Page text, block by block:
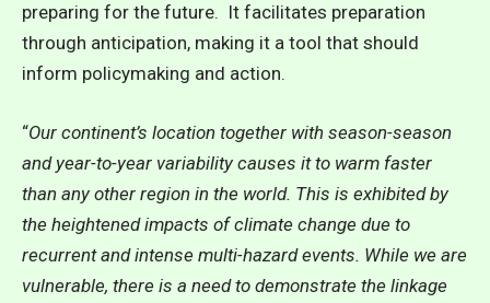
preparing for the future. It facilitates preparation
through anticipation, making it a tool that should
inform policymaking and action.
“Our continent’s location together with season-season
and year-to-year variability causes it to warm faster
than any other region in the world. This is exhibited by
the heightened impacts of climate change due to
recurrent and intense multi-hazard events. While we are
vulnerable, there is a need to demonstrate the linkage